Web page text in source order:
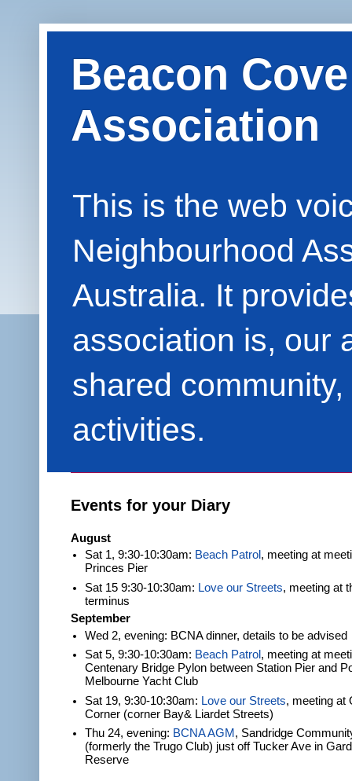
Beacon
Association
This is the web
Neighbourhood
Australia. It
association is, our
shared
activities.
Events for your Diary
August
Sat 1, 9:30-10:30am: Beach Patrol , meeting at
Princes Pier
Sat 15 9:30-10:30am: Love our Streets, meeting at
terminus
September
Wed 2, evening: BCNA dinner, details to be advised
Sat 5, 9:30-10:30am: Beach Patrol , meeting at
Centenary Bridge Pylon between Station Pier and
Melbourne Yacht Club
Sat 19, 9:30-10:30am: Love our Streets, meeting at
Corner (corner Bay& Liardet Streets)
Thu 24, evening: BCNA AGM , Sandridge
(formerly the Trugo Club) just off Tucker Ave in
Reserve